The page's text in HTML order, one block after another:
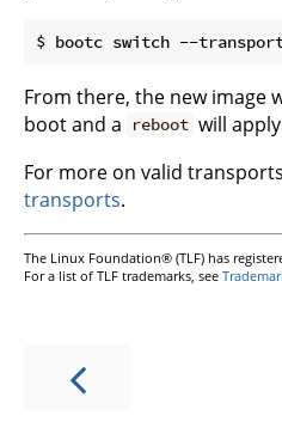
From there, the new image
boot and a
reboot will
For more on valid
transports.
The Linux Foundation® (TLF) has
For a list of TLF trademarks, see